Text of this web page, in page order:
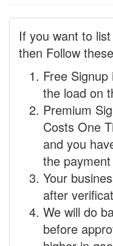
If you want to
then Follow
Free
the load on
Premium
Costs One
and you
the
Your
after
We will do
before